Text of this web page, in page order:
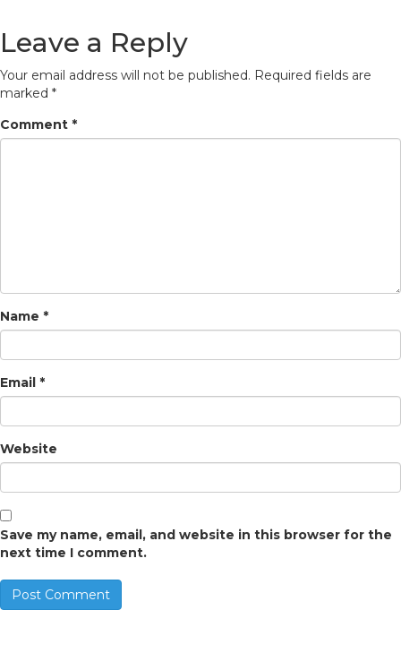
Leave a Reply
Your email address will not be published. Required fields are
marked *
Comment *
Name *
Email *
Website
Save my name, email, and website in this browser for the
next time I comment.